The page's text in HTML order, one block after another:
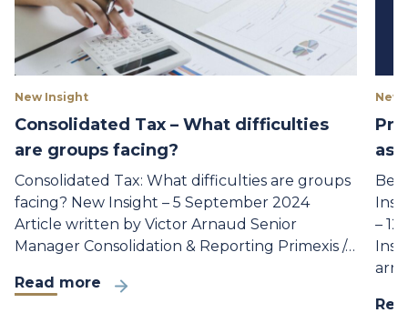
New Insight
Consolidated Tax – What difficulties
are groups facing?
Consolidated Tax: What difficulties are groups
facing? New Insight – 5 September 2024
Article written by Victor Arnaud Senior
Manager Consolidation & Reporting Primexis /…
Read more
New
as
–